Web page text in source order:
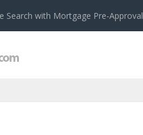
Search with Mortgage Pre-Approval